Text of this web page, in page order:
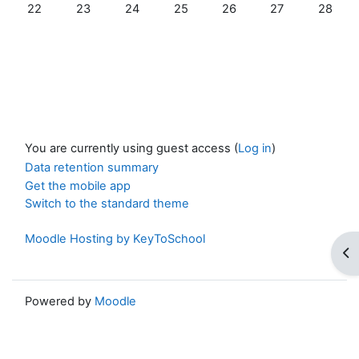
No events, Sunday, 22 February
22 No events, Monday, 23 February
23 No events, Tuesday, 24 February
24 No events, Wednesday, 25
25 No events, Thursday, 26
26 No events,
27 No
28
You are currently using guest access (Log in)
Data retention summary
Get the mobile app
Switch to the standard theme
Moodle Hosting by KeyToSchool
Powered by Moodle